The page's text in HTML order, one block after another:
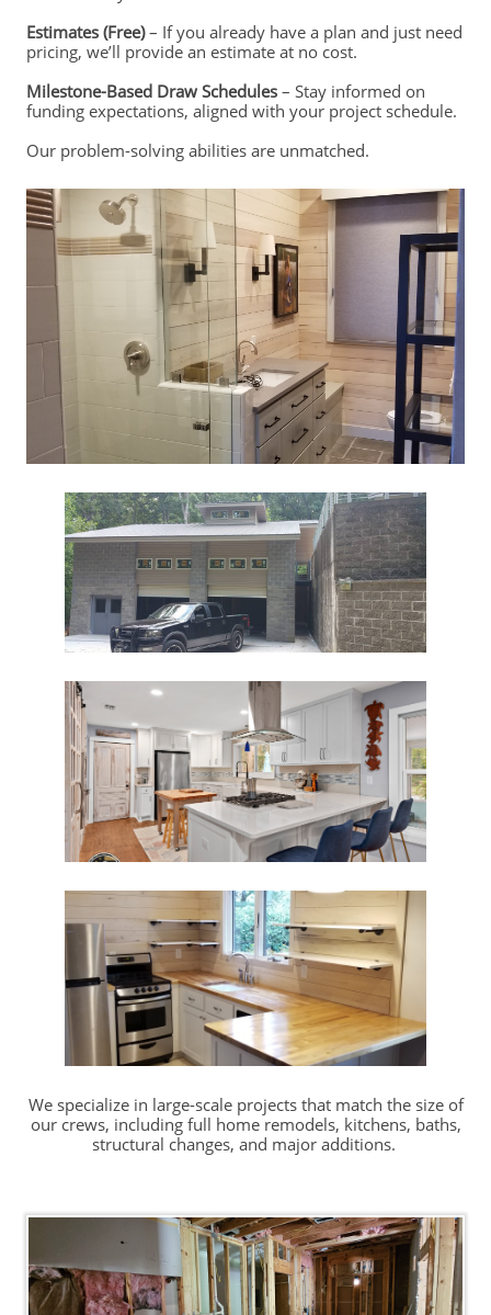
Estimates (Free)– If you already have a plan and just need
pricing, we’ll provide an estimate at no cost.
Milestone-Based Draw Schedules – Stay informed on
funding expectations, aligned with your project schedule.
Our problem-solving abilities are unmatched.
We specialize in large-scale projects that match the size of
our crews, including full home remodels, kitchens, baths,
structural changes, and major additions.